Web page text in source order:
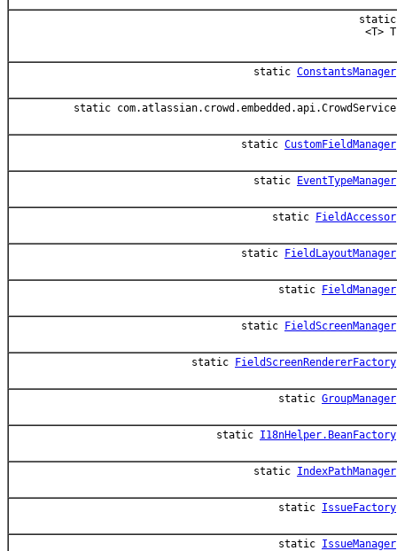
static
<T> T
static ConstantsManager
static com.atlassian.crowd.embedded.api.CrowdService
static CustomFieldManager
static EventTypeManager
static FieldAccessor
static FieldLayoutManager
static FieldManager
static FieldScreenManager
static FieldScreenRendererFactory
static GroupManager
static I18nHelper.BeanFactory
static IndexPathManager
static IssueFactory
static IssueManager